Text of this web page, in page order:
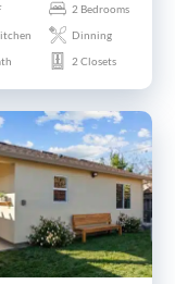
2 Bedrooms
Dinning
2 Closets